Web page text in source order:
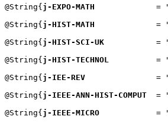
@String{ j-EXPO-MATH
=
@String{ j-HIST-MATH
=
@String{ j-HIST-SCI-UK
=
@String{ j-HIST-TECHNOL
=
@String{ j-IEE-REV
=
@String{ j-IEEE-ANN-HIST-COMPUT
=
@String{ j-IEEE-MICRO
=